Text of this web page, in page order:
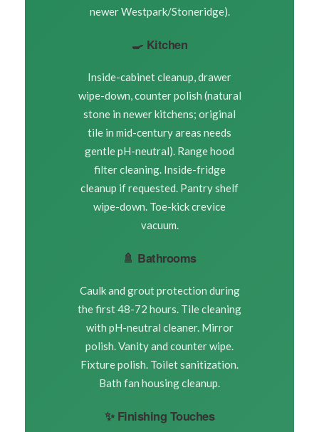
newer Westpark/Stoneridge).
🍳 Kitchen
Inside-cabinet cleanup, drawer
wipe-down, counter polish (natural
stone in newer kitchens; original
tile in mid-century areas needs
gentle pH-neutral). Range hood
filter cleaning. Inside-fridge
cleanup if requested. Pantry shelf
wipe-down. Toe-kick crevice
vacuum.
🚿 Bathrooms
Caulk and grout protection during
the first 48-72 hours. Tile cleaning
with pH-neutral cleaner. Mirror
polish. Vanity and counter wipe.
Fixture polish. Toilet sanitization.
Bath fan housing cleanup.
✨ Finishing Touches